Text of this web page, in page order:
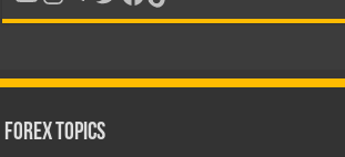
Forex Topics